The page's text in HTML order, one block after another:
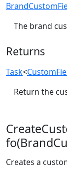
The brand
Returns
Task<
Return the
Creates a